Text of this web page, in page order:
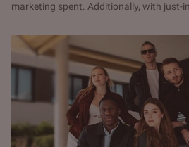
marketing spent. Additionally, with just-